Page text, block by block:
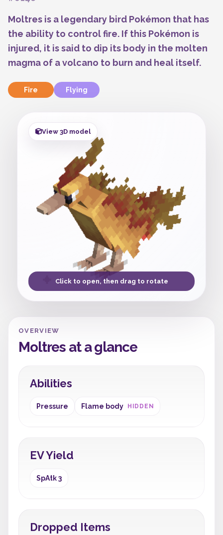
Moltres is a legendary bird Pokémon that has
the ability to control fire. If this Pokémon is
injured, it is said to dip its body in the molten
magma of a volcano to burn and heal itself.
Fire Flying
View 3D model
Click to open, then drag to rotate
OVERVIEW
Moltres at a glance
Abilities
Pressure Flame body HIDDEN
EV Yield
SpAtk 3
Dropped Items